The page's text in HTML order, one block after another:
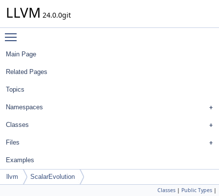
LLVM 24.0.0git
Main Page
Related Pages
Topics
Namespaces
Classes
Files
Examples
llvm ScalarEvolution
Classes | Public Types |